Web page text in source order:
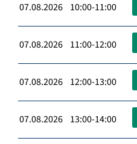
07.08.2026 10:00-11:00
07.08.2026 11:00-12:00
07.08.2026 12:00-13:00
07.08.2026 13:00-14:00